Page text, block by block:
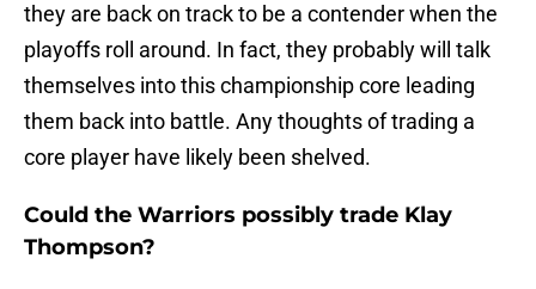
they are back on track to be a contender when the
playoffs roll around. In fact, they probably will talk
themselves into this championship core leading
them back into battle. Any thoughts of trading a
core player have likely been shelved.
Could the Warriors possibly trade Klay
Thompson?